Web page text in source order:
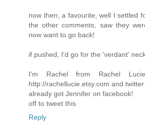
now then, a favourite, well I settled
the other comments, saw they
now want to go back!
if pushed, I'd go for the 'verdant'
I'm Rachel from Rachel
http://rachellucie.etsy.com and
already got Jennifer on facebook!
off to tweet this
Reply